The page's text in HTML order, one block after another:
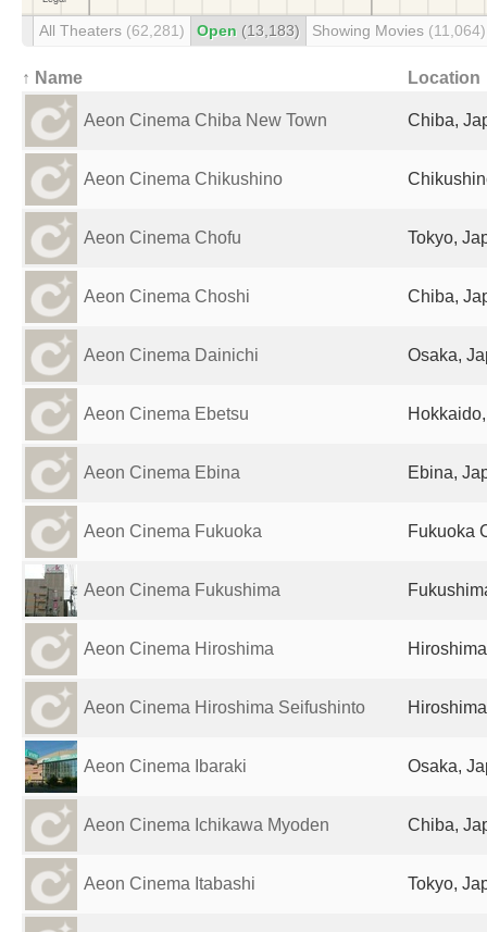
All Theaters (62,281) Open (13,183) Showing Movies (11,064)
↑ Name Location
Aeon Cinema Chiba New Town Chiba,
Aeon Cinema Chikushino
Aeon Cinema Chofu Tokyo,
Aeon Cinema Choshi Chiba,
Aeon Cinema Dainichi Osaka,
Aeon Cinema Ebetsu
Aeon Cinema Ebina Ebina,
Aeon Cinema Fukuoka Fukuoka
Aeon Cinema Fukushima
Aeon Cinema Hiroshima
Aeon Cinema Hiroshima Seifushinto
Aeon Cinema Ibaraki Osaka,
Aeon Cinema Ichikawa Myoden Chiba,
Aeon Cinema Itabashi Tokyo,